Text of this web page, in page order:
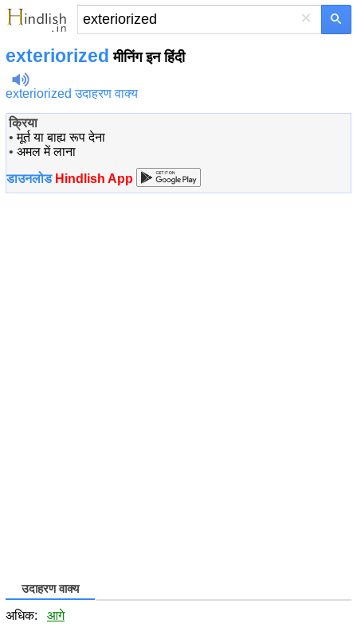
×
exteriorized मीनिंग इन हिंदी
exteriorized उदाहरण वाक्य
क्रिया
•मूर्त या बाह्य रूप देना
• अमल में लाना
डाउनलोड Hindlish App
उदाहरण वाक्य
अधिक: आगे